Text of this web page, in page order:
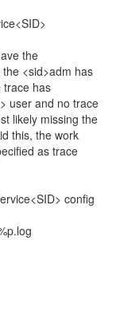
the
<sid>adm has
trace has
user and no trace
likely missing the
this, the work
as trace
config